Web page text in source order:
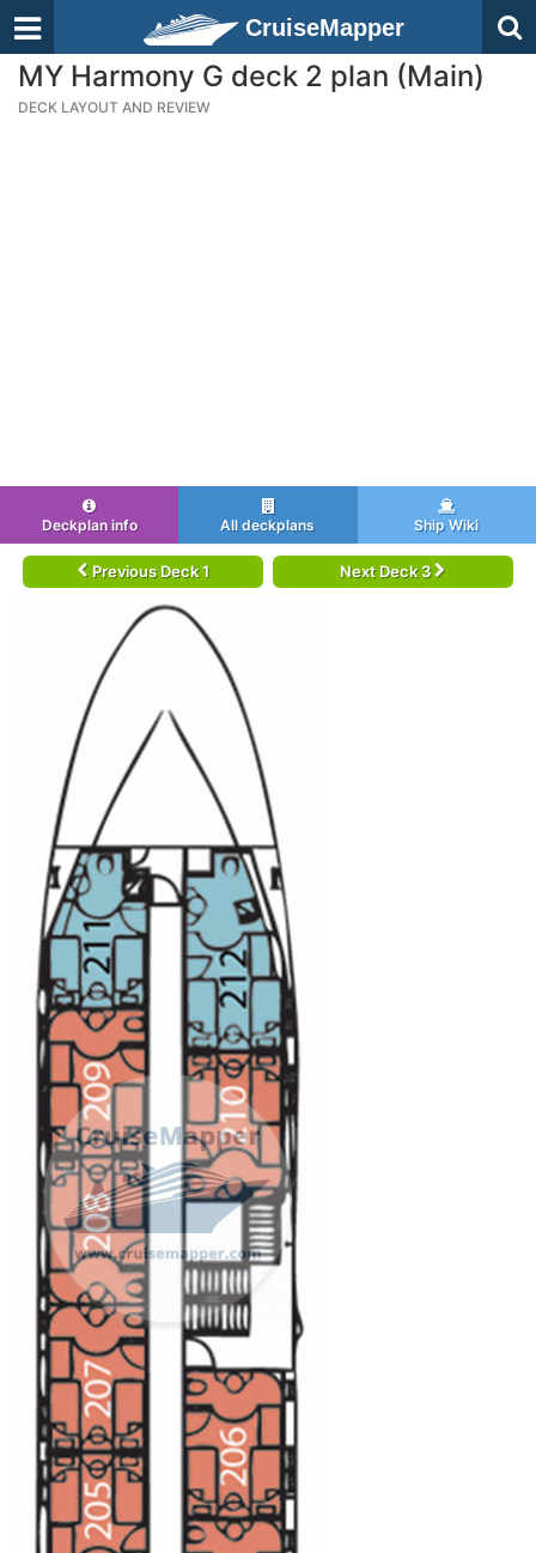
CruiseMapper
MY Harmony G deck 2 plan (Main)
DECK LAYOUT AND REVIEW
Deckplan info All deckplans Ship Wiki
Previous Deck 1 Next Deck 3